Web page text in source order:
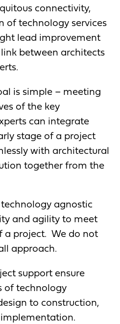
connectivity,
of technology services
lead improvement
between architects
is simple – meeting
of the key
can integrate
stage of a project
with architectural
together from the
agnostic
and agility to meet
a project. We do not
approach.
support ensure
of technology
to construction,